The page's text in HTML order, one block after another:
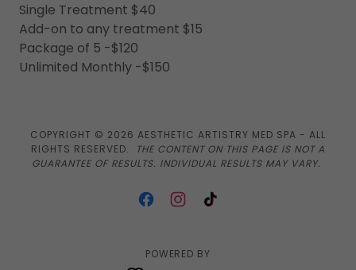
Single Treatment $40
Add-on to any treatment $15
Package of 5 -$120
Unlimited Monthly -$150
COPYRIGHT © 2026 AESTHETIC ARTISTRY MED SPA - ALL
RIGHTS RESERVED.
THE CONTENT ON THIS PAGE IS NOT A
GUARANTEE OF RESULTS. INDIVIDUAL RESULTS MAY VARY.
POWERED BY